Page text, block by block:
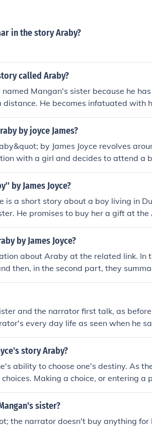
in the story Araby?
called Araby?
Mangan's sister because he
He becomes infatuated with
by joyce James?
by James Joyce revolves
with a girl and decides to attend a
impress her. The story explores
boy's expectations are shattered
by James Joyce?
is a short story about a boy living in
He promises to buy her a gift at
his journey there, ultimately feeling
story explores themes of unfulfilled
by James Joyce?
about Araby at the related link. In
then, in the second part, they
a great deal of the references
reader.
and the narrator first talk, as
every day life as seen when he
spoken to her, except for a few
to all my foolish blood."
story Araby?
ability to choose one's destiny. As
Making a choice, or entering a
choices you can later make.
Mangan's sister, can no longer make
sister?
the narrator doesn't buy anything